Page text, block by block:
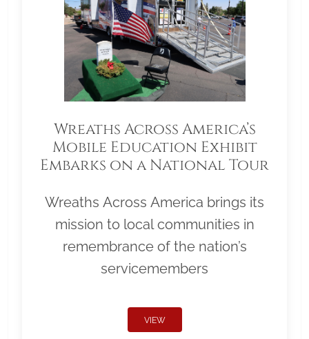
Wreaths Across America’s
Mobile Education Exhibit
Embarks on a National Tour
Wreaths Across America brings its
mission to local communities in
remembrance of the nation’s
servicemembers
VIEW